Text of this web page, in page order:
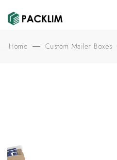
Home — Custom Mailer Boxes